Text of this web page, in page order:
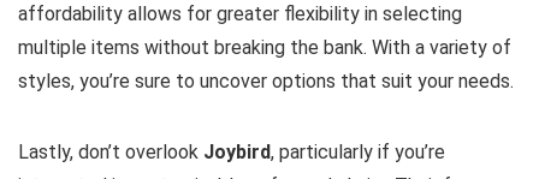
affordability allows for greater flexibility in selecting
multiple items without breaking the bank. With a variety of
styles, you’re sure to uncover options that suit your needs.
Lastly, don’t overlook Joybird, particularly if you’re